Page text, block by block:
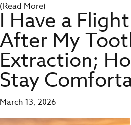
(Read More)
I Have a
After My
Extraction;
Stay
March 13, 2026